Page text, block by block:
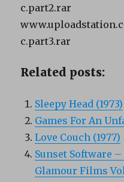
c.part2.rar
c.part3.rar
Related posts:
Sleepy Head (1973)
Games For An
Love Couch (1977)
Sunset Software
Glamour Films